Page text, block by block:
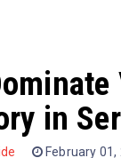
in
February 01,